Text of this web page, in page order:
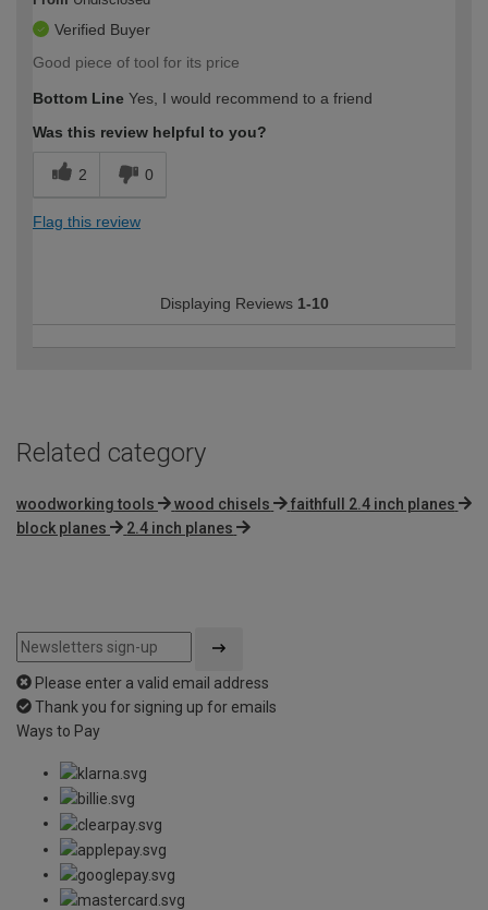
Verified Buyer
Good piece of tool for its price
Bottom Line Yes, I would recommend to a friend
Was this review helpful to you?
2 0
Flag this review
Displaying Reviews 1-10
Related category
woodworking tools wood chisels
faithfull 2.4 inch planes
block planes
2.4 inch planes
Please enter a valid email address
Thank you for signing up for emails
Ways to Pay